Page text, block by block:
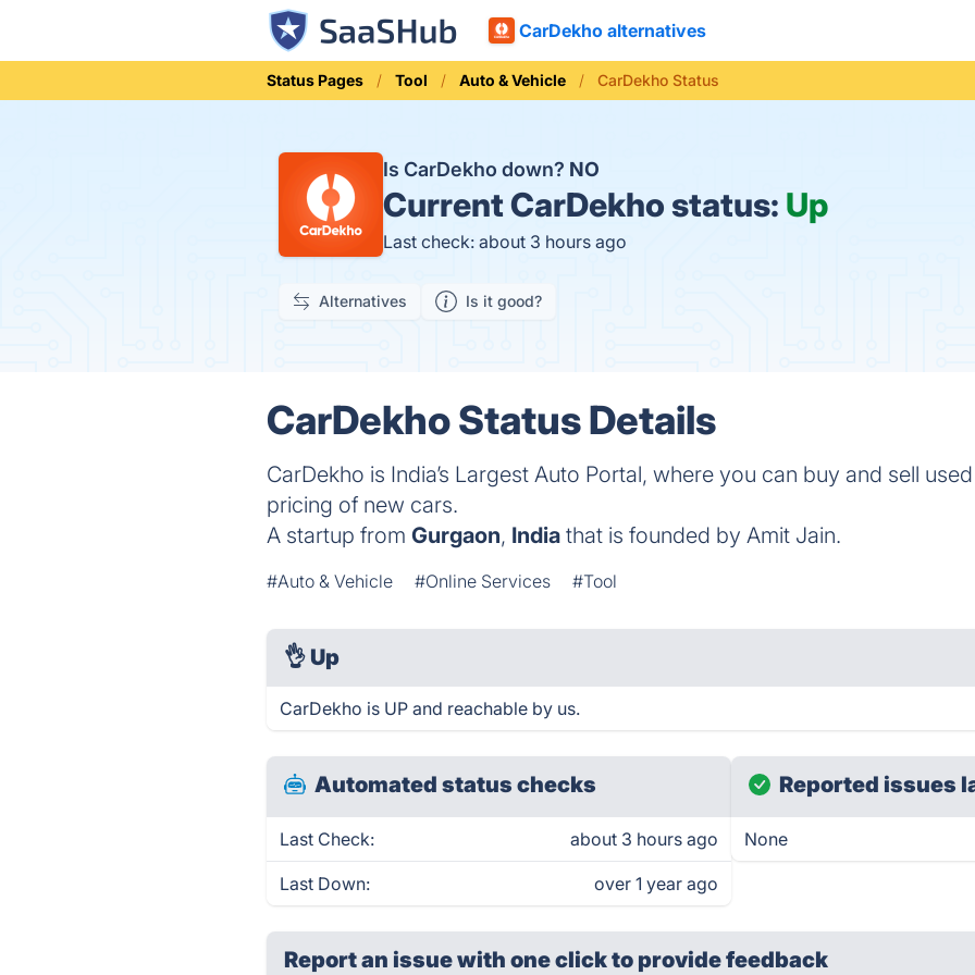
CarDekho alternatives
Status Pages Tool Auto & Vehicle CarDekho Status
Is CarDekho down? NO
CurrentCarDekho status: Up
Last check: about 3 hours ago
Alternatives Is it good?
CarDekho Status Details
CarDekho is India’s Largest Auto Portal, where you can buy and sell
pricing of new cars.
A startup fromGurgaon, India that is founded by Amit Jain.
#Auto & Vehicle #Online Services #Tool
👌 Up
CarDekho is UP and reachable by us.
Automated status checks
Last Check: about 3 hours ago
Last Down: over 1 year ago
Reported issues
None
Report an issue with one clickto provide feedback